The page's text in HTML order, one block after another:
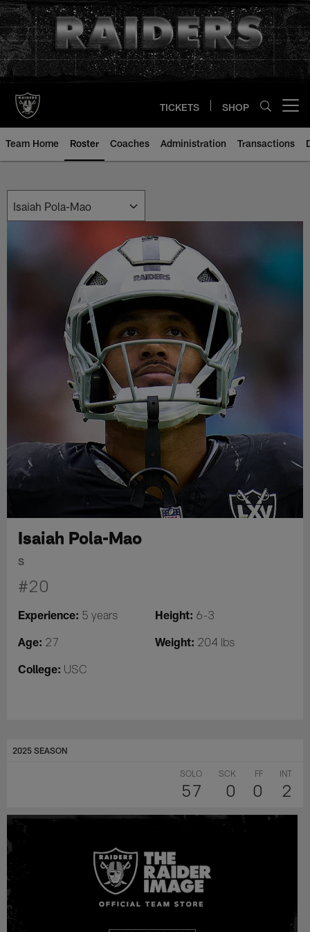
Skip
to
main
content
TICKETS SHOP
Team Home Roster Coaches Administration Transactions
Isaiah Pola-Mao
S
#20
Experience: 5 years Height: 6-3
Age: 27 Weight: 204 lbs
College: USC
2025 SEASON
SOLO
57
SCK
0
FF
0
INT
2